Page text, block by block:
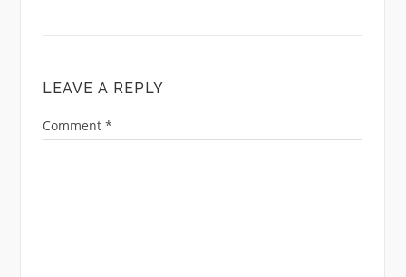
LEAVE A REPLY
Comment *